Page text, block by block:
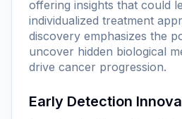
offering insights that could
individualized treatment
discovery emphasizes the
uncover hidden biological
drive cancer progression.
Early Detection